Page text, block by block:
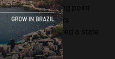
export shipping point
did not have its
the city declared a state